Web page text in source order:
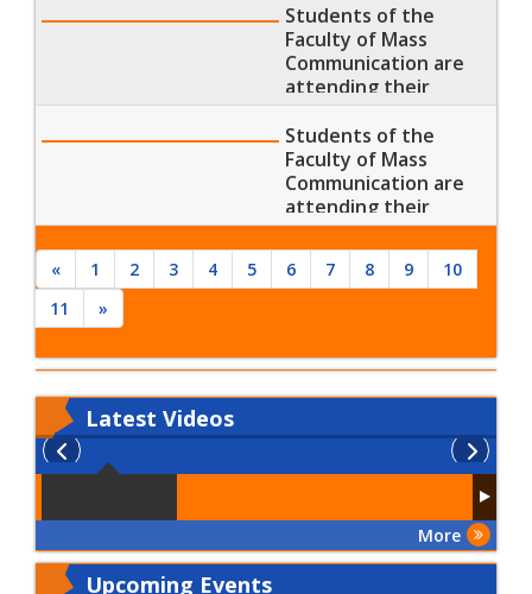
Students of the
Faculty of Mass
Communication are
attending their
morning lecture
Students of the
Faculty of Mass
Communication are
attending their
morning lecture
« 1 2 3 4 5 6 7 8 9
10
11
»
Latest Videos
More
Upcoming Events